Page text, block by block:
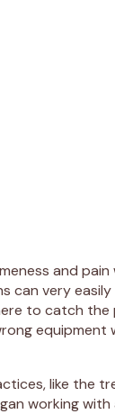
and
very
to catch
equipment
like the
working